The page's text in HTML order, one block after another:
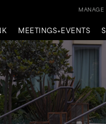
MEETINGS+EVENTS
MANAGE